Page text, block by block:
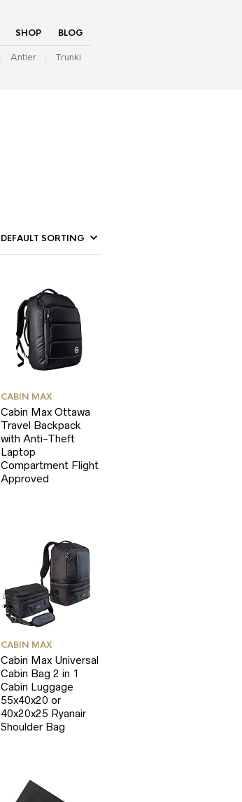
SHOP BLOG
Antler Trunki
CABIN MAX
Cabin Max Ottawa
Travel Backpack
with Anti-Theft
Laptop
Compartment Flight
Approved
CABIN MAX
Cabin Max Universal
Cabin Bag 2 in 1
Cabin Luggage
55x40x20 or
40x20x25 Ryanair
Shoulder Bag